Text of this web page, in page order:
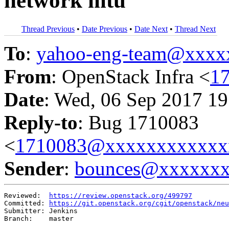
Thread Previous • Date Previous • Date Next • Thread Next
To: yahoo-eng-
From: OpenStack Infra <
Date: Wed, 06 Sep 2017
Reply-to: Bug 1710083
<
Sender:
Reviewed:
https://review.openstack.org/499797
Committed:
https://git.openstack.org/cgit/openstack/
Submitter: Jenkins
Branch:    master